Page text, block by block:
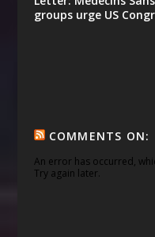
groups urge US
COMMENTS ON:
An error has occurred,
Try again later.